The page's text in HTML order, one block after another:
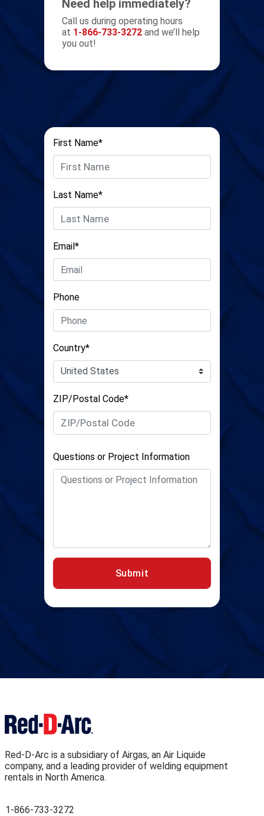
Need help immediately?
Call us during operating hours
at 1-866-733-3272 and we’ll help
you out!
First Name*
Last Name*
Email*
Phone
Country*
ZIP/Postal Code*
Questions or Project Information
Submit
Red-D-Arc is a subsidiary of Airgas, an Air Liquide
company, and a leading provider of welding equipment
rentals in North America.
1-866-733-3272